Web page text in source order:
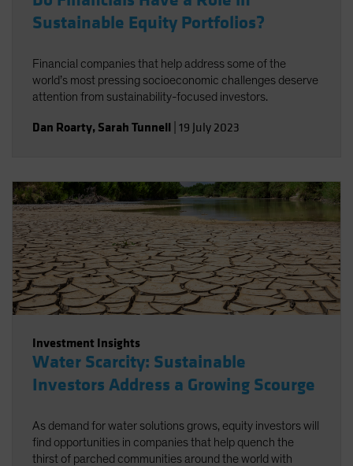
Sustainable Equity Portfolios?
Financial companies that help address some of the
world’s most pressing socioeconomic challenges deserve
attention from sustainability-focused investors.
Dan Roarty, Sarah Tunnell 19 July 2023
Investment Insights
Water Scarcity: Sustainable
Investors Address a Growing Scourge
As demand for water solutions grows, equity investors will
find opportunities in companies that help quench the
thirst of parched communities around the world with